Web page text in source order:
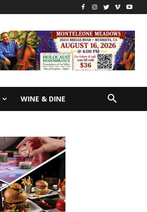
WINE & DINE